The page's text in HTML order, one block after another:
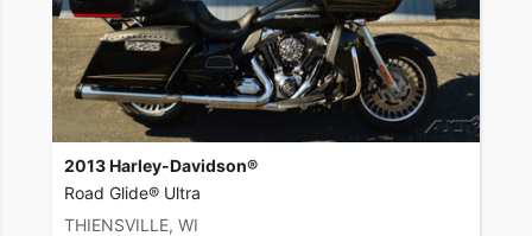
2013 Harley-Davidson®
Road Glide® Ultra
THIENSVILLE, WI